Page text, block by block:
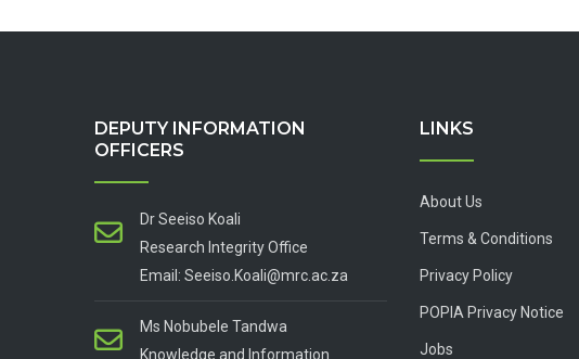
DEPUTY INFORMATION
OFFICERS
Dr Seeiso Koali
Research Integrity Office
Email: Seeiso.Koali@mrc.ac.za
Ms Nobubele Tandwa
Knowledge and Information
LINKS
About Us
Terms & Conditions
Privacy Policy
POPIA Privacy Notice
Jobs